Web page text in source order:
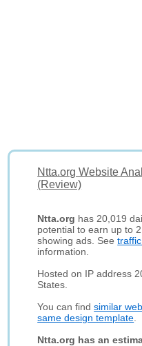
Ntta.org Website
(Review)
Ntta.org has 20,019
potential to earn up to
showing ads. See
information.
Hosted on IP address
States.
You can findsimilar
same design template
Ntta.org has an